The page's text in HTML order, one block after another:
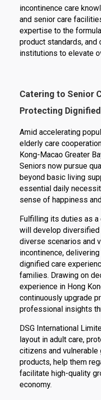
incontinence care
and senior care
expertise to the
product standards,
institutions to elevate
Catering to Senior
Protecting
Amid accelerating
elderly care
Kong-Macao Greater
Seniors now pursue
beyond basic living
essential daily
sense of happiness
Fulfilling its duties as a
will develop
diverse scenarios and
incontinence,
dignified care
families. Drawing on
experience in Hong
continuously upgrade
professional insights
DSG International
layout in adult care,
citizens and
products, help them
facilitate high-quality
economy.